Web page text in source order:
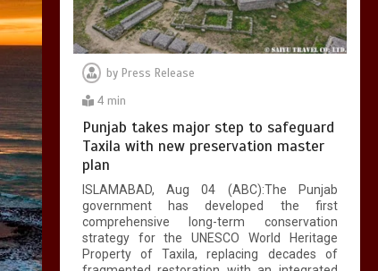
by Press Release
4 min
Punjab takes major step to safeguard
Taxila with new preservation master
plan
ISLAMABAD, Aug 04 (ABC):The Punjab
government has developed the first
comprehensive long-term conservation
strategy for the UNESCO World Heritage
Property of Taxila, replacing decades of